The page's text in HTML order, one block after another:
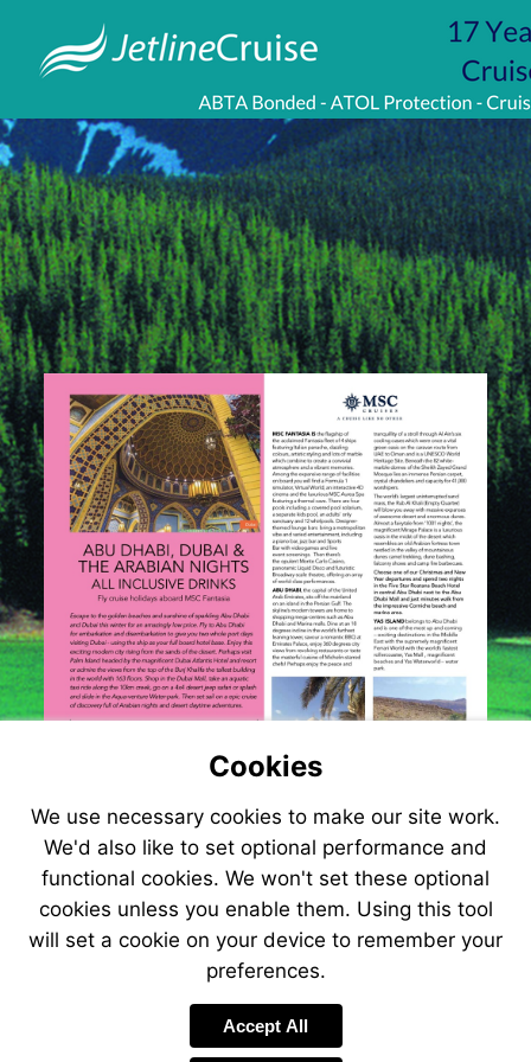
Cookies
We use necessary cookies to make our site work.
We'd also like to set optional performance and
functional cookies. We won't set these optional
cookies unless you enable them. Using this tool
will set a cookie on your device to remember your
preferences.
Accept All